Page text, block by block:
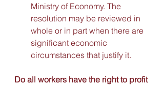
Ministry of Economy. The
resolution may be reviewed in
whole or in part when there are
significant economic
circumstances that justify it.
Do all workers have the right to profit